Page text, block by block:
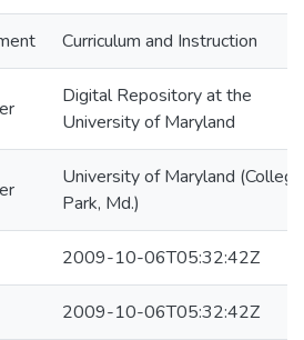
Curriculum and Instruction
Digital Repository at the
University of Maryland
University of Maryland (College
Park, Md.)
2009-10-06T05:32:42Z
2009-10-06T05:32:42Z